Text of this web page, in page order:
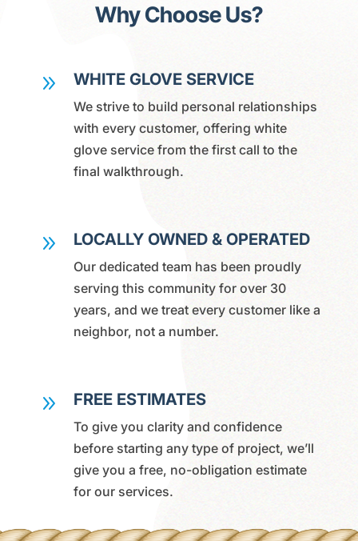
Why Choose Us?
9 WHITE GLOVE SERVICE
We strive to build personal relationships
with every customer, offering white
glove service from the first call to the
final walkthrough.
9 LOCALLY OWNED & OPERATED
Our dedicated team has been proudly
serving this community for over 30
years, and we treat every customer like a
neighbor, not a number.
9 FREE ESTIMATES
To give you clarity and confidence
before starting any type of project, we’ll
give you a free, no-obligation estimate
for our services.